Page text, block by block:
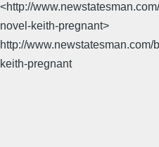
<http://
novel-keith-pregnant>
http://
keith-pregnant